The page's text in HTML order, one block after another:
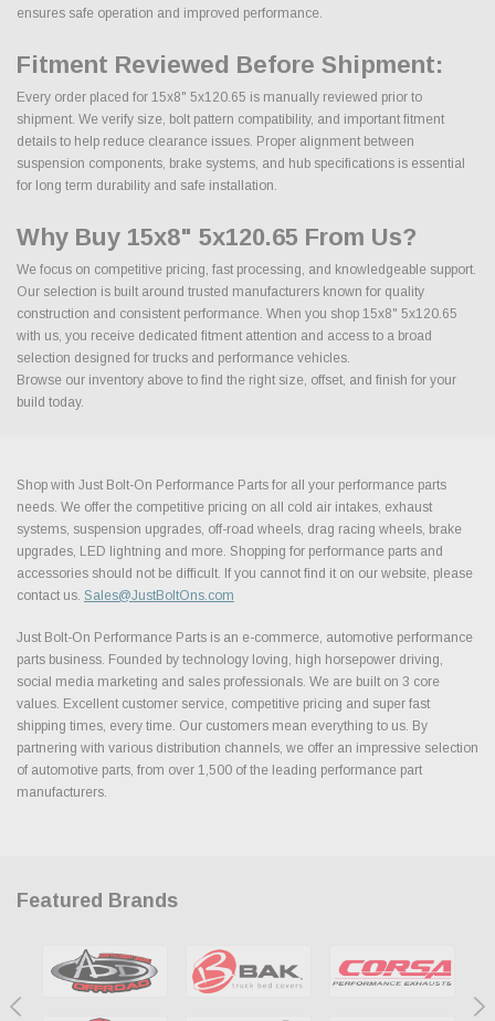
ensures safe operation and improved performance.
Fitment Reviewed Before Shipment:
Every order placed for 15x8" 5x120.65 is manually reviewed prior to
shipment. We verify size, bolt pattern compatibility, and important fitment
details to help reduce clearance issues. Proper alignment between
suspension components, brake systems, and hub specifications is essential
for long term durability and safe installation.
Why Buy 15x8" 5x120.65 From Us?
We focus on competitive pricing, fast processing, and knowledgeable support.
Our selection is built around trusted manufacturers known for quality
construction and consistent performance. When you shop 15x8" 5x120.65
with us, you receive dedicated fitment attention and access to a broad
selection designed for trucks and performance vehicles.
Browse our inventory above to find the right size, offset, and finish for your
build today.
Shop with Just Bolt-On Performance Parts for all your performance parts
needs. We offer the competitive pricing on all cold air intakes, exhaust
systems, suspension upgrades, off-road wheels, drag racing wheels, brake
upgrades, LED lightning and more. Shopping for performance parts and
accessories should not be difficult. If you cannot find it on our website, please
contact us. Sales@JustBoltOns.com
Just Bolt-On Performance Parts is an e-commerce, automotive performance
parts business. Founded by technology loving, high horsepower driving,
social media marketing and sales professionals. We are built on 3 core
values. Excellent customer service, competitive pricing and super fast
shipping times, every time. Our customers mean everything to us. By
partnering with various distribution channels, we offer an impressive selection
of automotive parts, from over 1,500 of the leading performance part
manufacturers.
Featured Brands